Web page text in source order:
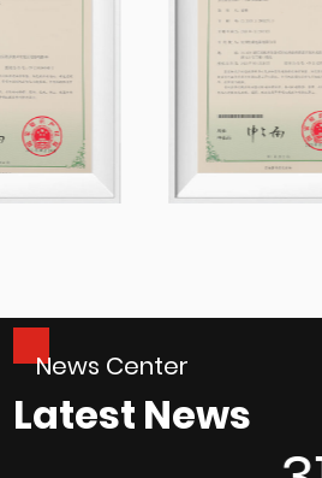
News Center
Latest News